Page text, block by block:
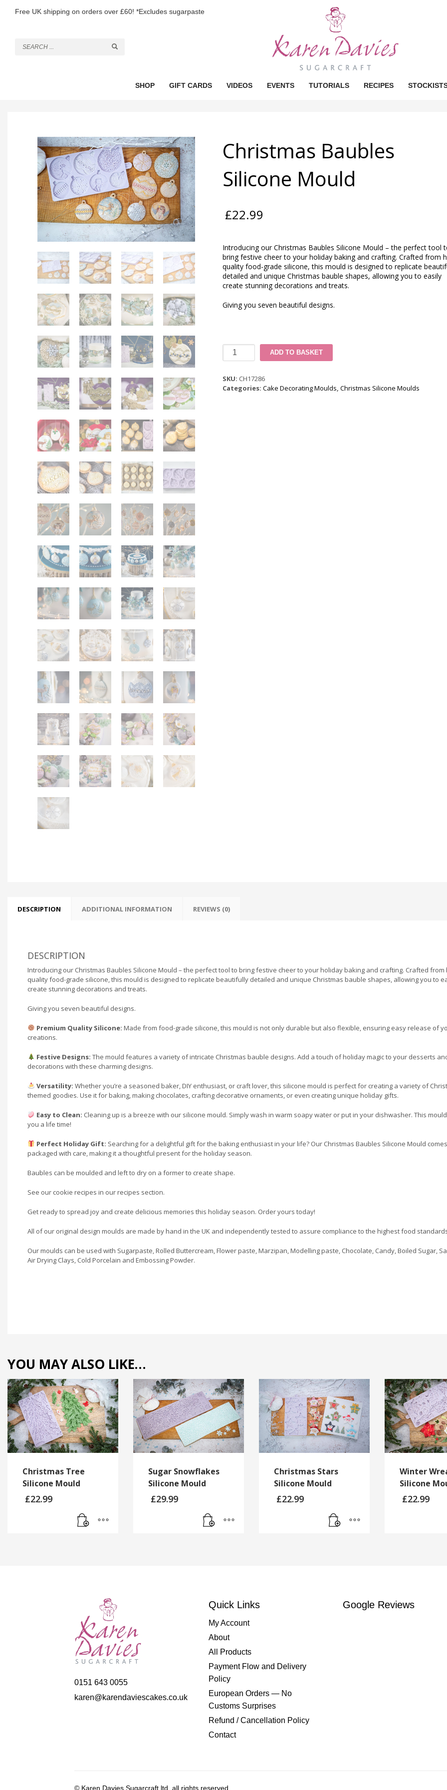
Free UK shipping on orders over £60! *Excludes sugarpaste
SHOP GIFT CARDS VIDEOS EVENTS TUTORIALS RECIPES
Christmas Baubles
Silicone Mould
£22.99
Introducing our Christmas Baubles Silicone Mould – the perfect tool
bring festive cheer to your holiday baking and crafting. Crafted from
quality food-grade silicone, this mould is designed to replicate
detailed and unique Christmas bauble shapes, allowing you to easily
create stunning decorations and treats.
Giving you seven beautiful designs.
Christmas
Baubles
Mould
quantity
ADD TO BASKET
SKU: CH17286
Categories: Cake Decorating Moulds, Christmas Silicone Moulds
DESCRIPTION ADDITIONAL INFORMATION REVIEWS (0)
DESCRIPTION
Introducing our Christmas Baubles Silicone Mould – the perfect tool to bring festive cheer to your holiday baking and crafting. Crafted from
quality food-grade silicone, this mould is designed to replicate beautifully detailed and unique Christmas bauble shapes, allowing you to
create stunning decorations and treats.
Giving you seven beautiful designs.
Premium Quality Silicone: Made from food-grade silicone, this mould is not only durable but also flexible, ensuring easy release of
creations.
Festive Designs: The mould features a variety of intricate Christmas bauble designs. Add a touch of holiday magic to your desserts
decorations with these charming designs.
Versatility: Whether you’re a seasoned baker, DIY enthusiast, or craft lover, this silicone mould is perfect for creating a variety of
themed goodies. Use it for baking, making chocolates, crafting decorative ornaments, or even creating unique holiday gifts.
Easy to Clean: Cleaning up is a breeze with our silicone mould. Simply wash in warm soapy water or put in your dishwasher. This
you a life time!
Perfect Holiday Gift: Searching for a delightful gift for the baking enthusiast in your life? Our Christmas Baubles Silicone Mould comes
packaged with care, making it a thoughtful present for the holiday season.
Baubles can be moulded and left to dry on a former to create shape.
See our cookie recipes in our recipes section.
Get ready to spread joy and create delicious memories this holiday season. Order yours today!
All of our original design moulds are made by hand in the UK and independently tested to assure compliance to the highest food
Our moulds can be used with Sugarpaste, Rolled Buttercream, Flower paste, Marzipan, Modelling paste, Chocolate, Candy, Boiled Sugar,
Air Drying Clays, Cold Porcelain and Embossing Powder.
YOU MAY ALSO LIKE…
Christmas Tree
Silicone Mould
£22.99
Sugar Snowflakes
Silicone Mould
£29.99
Christmas Stars
Silicone Mould
£22.99
Winter
Silicone
£22.99
0151 643 0055
karen@karendaviescakes.co.uk
Quick Links
My Account
About
All Products
Payment Flow and Delivery
Policy
European Orders — No
Customs Surprises
Refund / Cancellation Policy
Contact
Google Reviews
© Karen Davies Sugarcraft ltd, all rights reserved